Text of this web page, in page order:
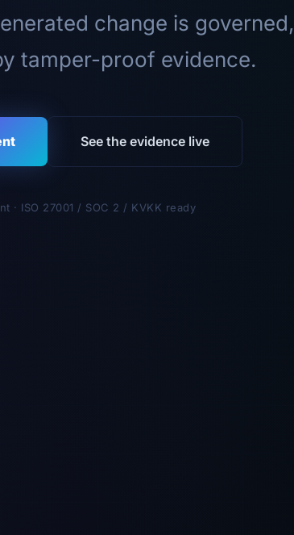
change is governed,
tamper-proof evidence.
See the evidence live
· ISO 27001 / SOC 2 / KVKK ready